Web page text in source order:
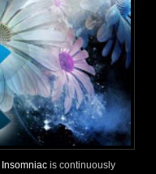
Insomniac is continuously